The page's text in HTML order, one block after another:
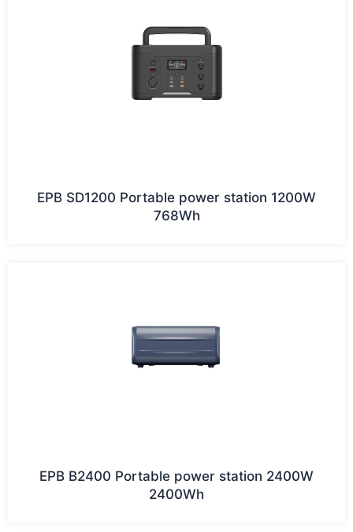
EPB SD1200 Portable power station 1200W
768Wh
EPB B2400 Portable power station 2400W
2400Wh